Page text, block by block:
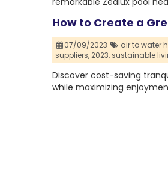
How to Create a
07/09/2023 air to water
suppliers, 2023, sustainable
Discover cost-saving
while maximizing